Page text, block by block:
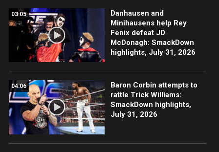
03:05
Danhausen and
Minihausens help Rey
Fenix defeat JD
McDonagh: SmackDown
highlights, July 31, 2026
04:06
Baron Corbin attempts to
rattle Trick Williams:
SmackDown highlights,
July 31, 2026